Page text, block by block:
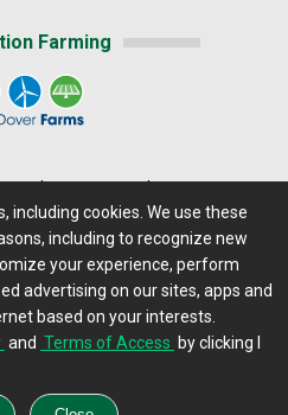
Farming
| Terms of Access
Feedback/Questions?
RSS Feeds
including cookies. We use these
including to recognize new
your experience, perform
advertising on our sites, apps and
based on your interests.
and Terms of Access by clicking I